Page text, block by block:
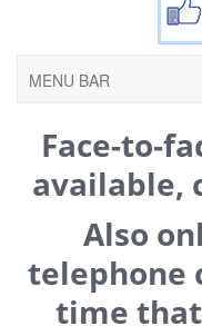
MENU BAR
Face-to-
available,
Also
telephone
time